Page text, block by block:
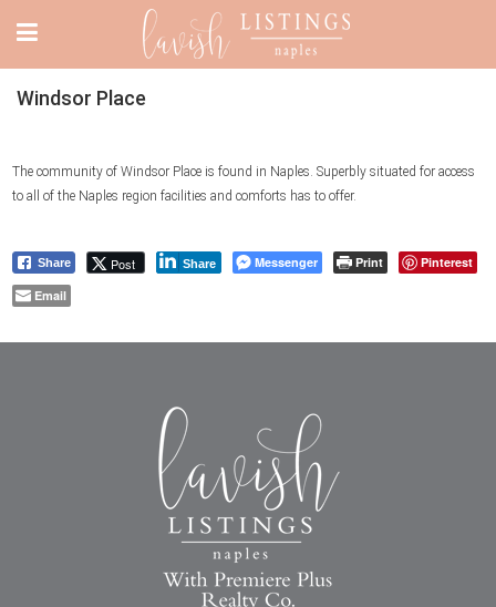
Windsor Place
The community of Windsor Place is found in Naples. Superbly situated for access
to all of the Naples region facilities and comforts has to offer.
Share Post Share Messenger Print
Pinterest
Email